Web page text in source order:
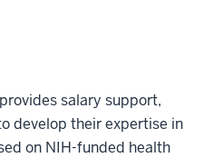
salary support,
develop their expertise in
on NIH-funded health